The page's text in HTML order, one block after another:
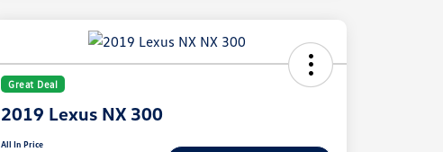
Great Deal
2019 Lexus NX 300
All In Price